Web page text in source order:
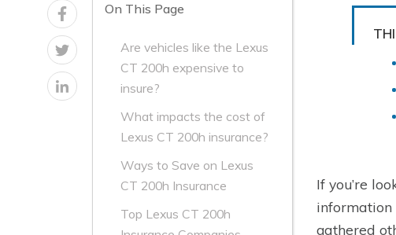
On This Page
Are vehicles like the Lexus
CT 200h expensive to
insure?
What impacts the cost of
Lexus CT 200h insurance?
Ways to Save on Lexus
CT 200h Insurance
Top Lexus CT 200h
If you’re
information
gathered